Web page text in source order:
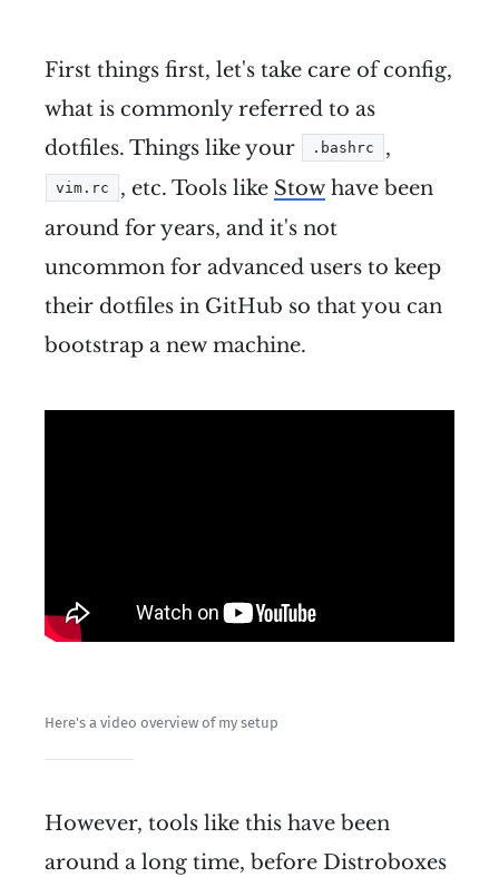
First things first, let's take care of config,
what is commonly referred to as
dotfiles. Things like your
.bashrc ,
vim.rc , etc. Tools like Stow have been
around for years, and it's not
uncommon for advanced users to keep
their dotfiles in GitHub so that you can
bootstrap a new machine.
Here's a video overview of my setup
However, tools like this have been
around a long time, before Distroboxes